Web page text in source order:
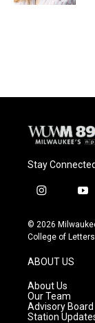
Stay
i
s
t
g
r
a
m
y
u
t
© 2026
College of
ABOUT US
About Us
Our Team
Advisory Board
Station